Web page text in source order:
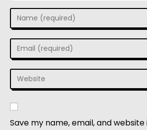
Save my name, email, and